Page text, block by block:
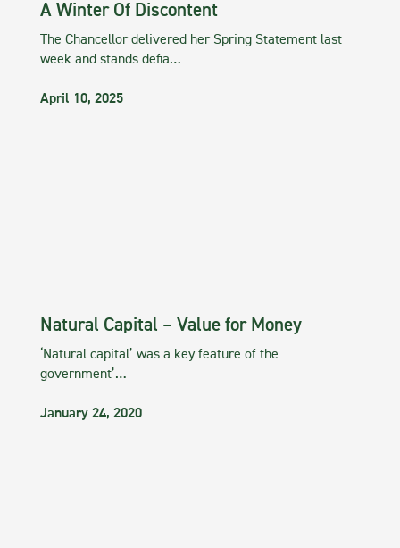
A Winter Of Discontent
The Chancellor delivered her Spring Statement last
week and stands defia…
April 10, 2025
Natural Capital – Value for Money
‘Natural capital’ was a key feature of the
government’…
January 24, 2020